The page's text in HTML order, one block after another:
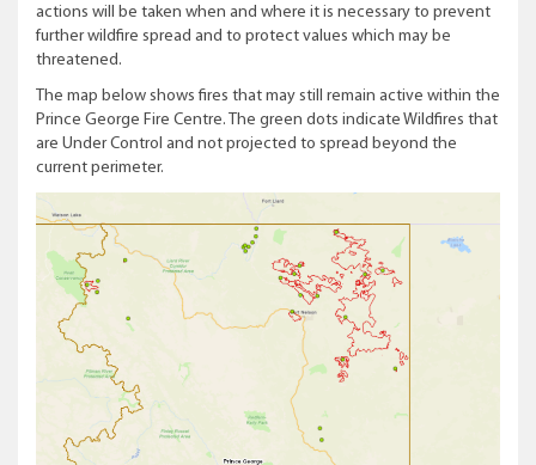
actions will be taken when and where it is necessary to prevent
further wildfire spread and to protect values which may be
threatened.
The map below shows fires that may still remain active within the
Prince George Fire Centre. The green dots indicate Wildfires that
are Under Control and not projected to spread beyond the
current perimeter.